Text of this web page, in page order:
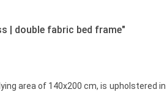
| double fabric bed frame"
area of 140x200 cm, is upholstered